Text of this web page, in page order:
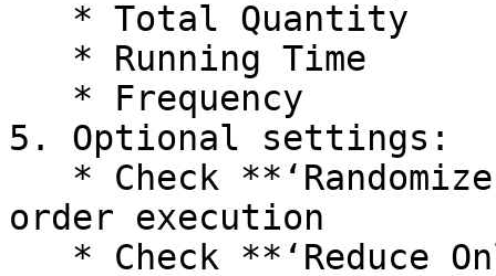
5. Optional settings:
order execution